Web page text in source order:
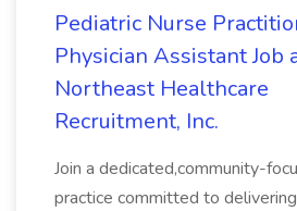
Pediatric Nurse
Physician Assistant Job
Northeast Healthcare
Recruitment, Inc.
Join a dedicated,community-
practice committed to